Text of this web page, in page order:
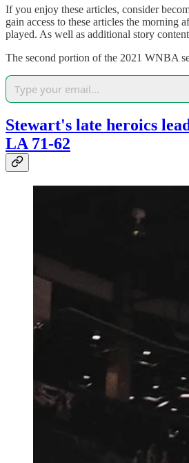
If you enjoy these articles, consider
gain access to these articles the morning
played. As well as additional story
The second portion of the 2021 WNBA
Stewart's late heroics
LA 71-62